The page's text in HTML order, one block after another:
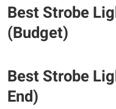
Best Strobe
(Budget)
Best Strobe
End)